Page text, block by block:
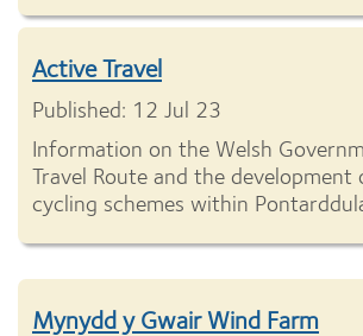
Active Travel
Published: 12 Jul 23
Information on the Welsh
Travel Route and the development
cycling schemes within
Mynydd y Gwair Wind Farm